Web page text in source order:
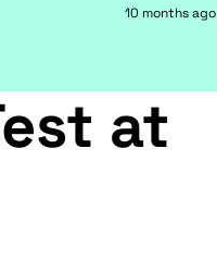
10 months ago
at